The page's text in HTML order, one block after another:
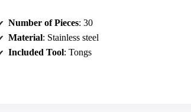
Number of Pieces: 30
Material: Stainless steel
Included Tool: Tongs